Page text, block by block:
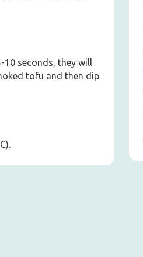
10 seconds, they will
tofu and then dip